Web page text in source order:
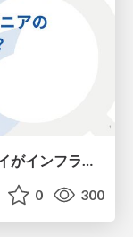
え？フロントエンドエンジニアの ワイがインフラも！？
0 300